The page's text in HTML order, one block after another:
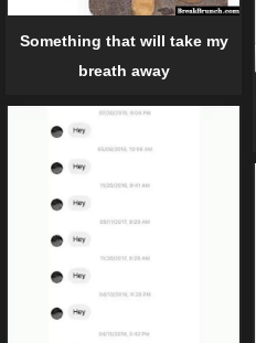
Something that will take my
breath away